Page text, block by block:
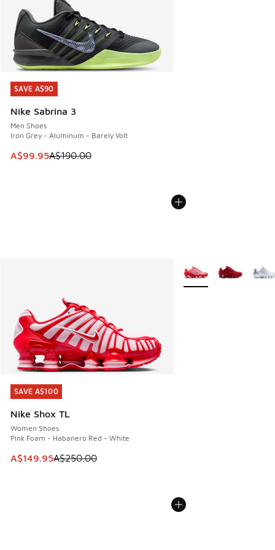
SAVE A$90
Nike Sabrina 3
Men Shoes
Iron Grey - Aluminum - Barely Volt
This item is on sale. Price dropped from A$190.00 to
A$99.95A$190.00
SAVE A$90
SAVE A$100
Nike Shox TL
Women Shoes
Pink Foam - Habanero Red - White
This item is on sale. Price dropped from A$250.00 to
A$149.95A$250.00
SAVE A$100
More Colors Available